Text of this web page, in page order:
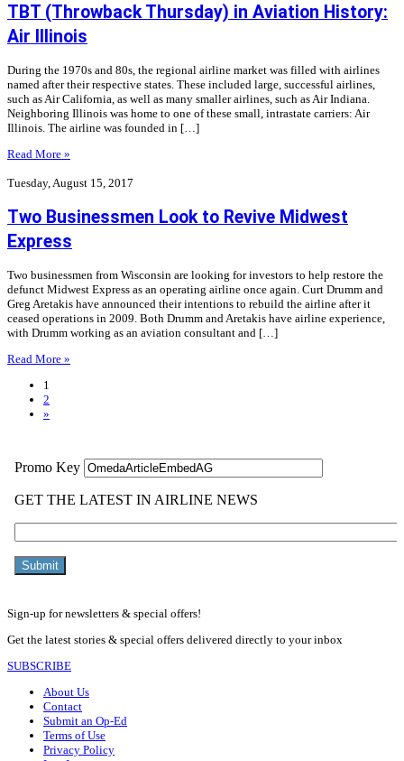
TBT (Throwback Thursday) in Aviation History:
Air Illinois
During the 1970s and 80s, the regional airline market was filled with airlines
named after their respective states. These included large, successful airlines,
such as Air California, as well as many smaller airlines, such as Air Indiana.
Neighboring Illinois was home to one of these small, intrastate carriers: Air
Illinois. The airline was founded in […]
Read More »
Tuesday, August 15, 2017
Two Businessmen Look to Revive Midwest
Express
Two businessmen from Wisconsin are looking for investors to help restore the
defunct Midwest Express as an operating airline once again. Curt Drumm and
Greg Aretakis have announced their intentions to rebuild the airline after it
ceased operations in 2009. Both Drumm and Aretakis have airline experience,
with Drumm working as an aviation consultant and […]
Read More »
1
2
»
Sign-up for newsletters & special offers!
Get the latest stories & special offers delivered directly to your inbox
SUBSCRIBE
About Us
Contact
Submit an Op-Ed
Terms of Use
Privacy Policy